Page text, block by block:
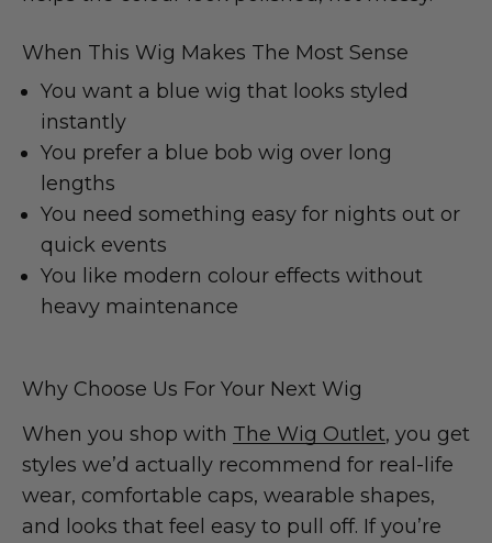
When This Wig Makes The Most Sense
You want a blue wig that looks styled
instantly
You prefer a blue bob wig over long
lengths
You need something easy for nights out or
quick events
You like modern colour effects without
heavy maintenance
Why Choose Us For Your Next Wig
When you shop with The Wig Outlet, you get
styles we’d actually recommend for real-life
wear, comfortable caps, wearable shapes,
and looks that feel easy to pull off. If you’re